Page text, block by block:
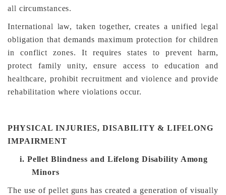
all circumstances.
International law, taken together, creates a unified legal
obligation that demands maximum protection for children
in conflict zones. It requires states to prevent harm,
protect family unity, ensure access to education and
healthcare, prohibit recruitment and violence and provide
rehabilitation where violations occur.
PHYSICAL INJURIES, DISABILITY & LIFELONG
IMPAIRMENT
i. Pellet Blindness and Lifelong Disability Among
Minors
The use of pellet guns has created a generation of visually